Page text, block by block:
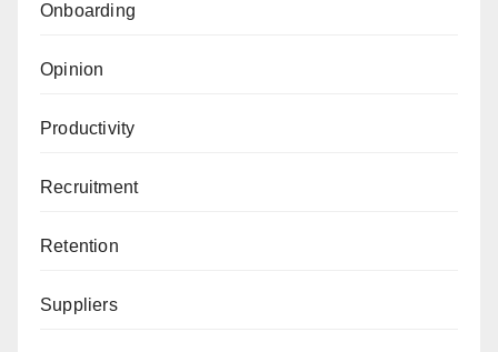
Onboarding
Opinion
Productivity
Recruitment
Retention
Suppliers